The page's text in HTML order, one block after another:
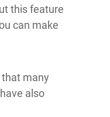
this feature
can make
many
have also